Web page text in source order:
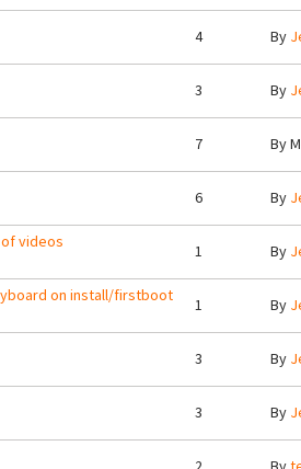
4 By
3 By
7 By
6 By
videos
1 By
on install/firstboot
1 By
3 By
3 By